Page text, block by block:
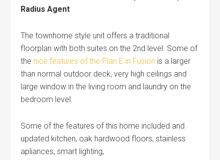
Radius Agent
The townhome style unit offers a traditional
floorplan with both suites on the 2nd level. Some of
the nice features of the Plan E in Fusion is a larger
than normal outdoor deck, very high ceilings and
large window in the living room and laundry on the
bedroom level.
Some of the features of this home included and
updated kitchen, oak hardwood floors, stainless
apliances, smart lighting,